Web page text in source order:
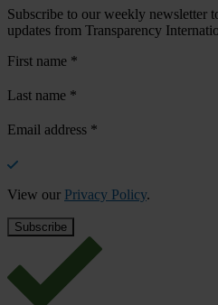
Subscribe to our weekly newsletter
updates from Transparency
First name *
Last name *
Email address *
View our Privacy Policy.